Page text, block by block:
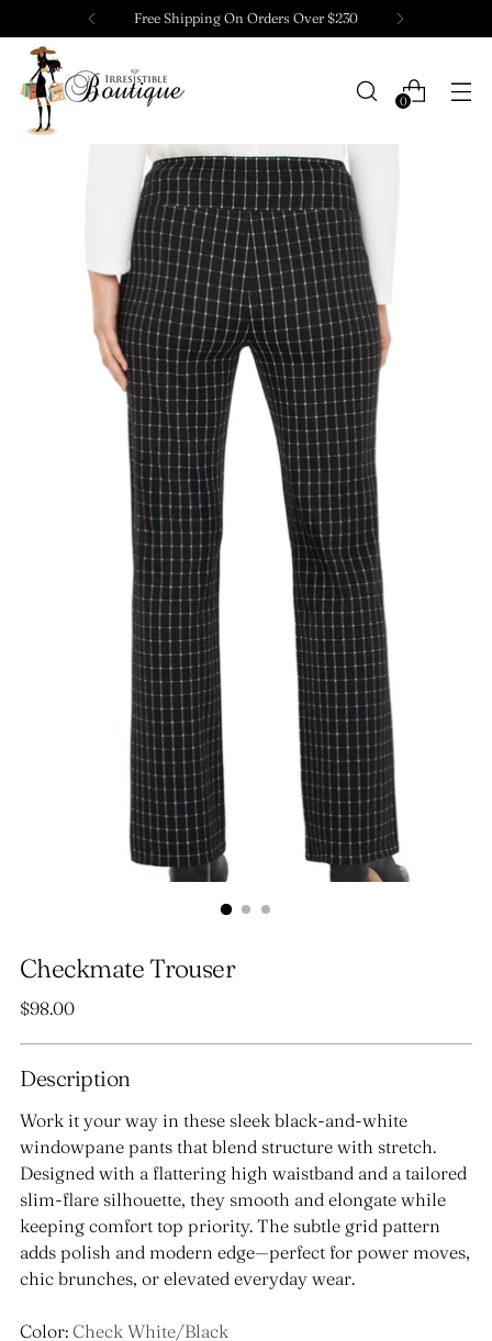
Free Shipping On Orders Over $230
0
Checkmate Trouser
Regular
$98.00
Description
Work it your way in these sleek black-and-white
windowpane pants that blend structure with stretch.
Designed with a flattering high waistband and a tailored
slim-flare silhouette, they smooth and elongate while
keeping comfort top priority. The subtle grid pattern
adds polish and modern edge—perfect for power moves,
chic brunches, or elevated everyday wear.
Color: Check White/Black